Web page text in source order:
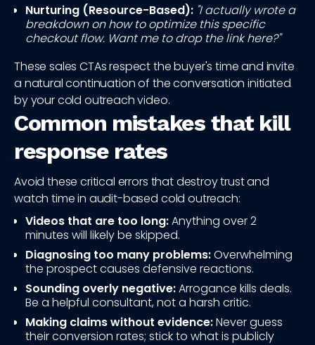
Nurturing (Resource-Based): "I actually wrote a
breakdown on how to optimize this specific
checkout flow. Want me to drop the link here?"
These sales CTAs respect the buyer's time and invite
a natural continuation of the conversation initiated
by your cold outreach video.
Common mistakes that kill
response rates
Avoid these critical errors that destroy trust and
watch time in audit-based cold outreach:
Videos that are too long:Anything over 2
minutes will likely be skipped.
Diagnosing too many problems:Overwhelming
the prospect causes defensive reactions.
Sounding overly negative:Arrogance kills deals.
Be a helpful consultant, not a harsh critic.
Making claims without evidence:Never guess
their conversion rates; stick to what is publicly